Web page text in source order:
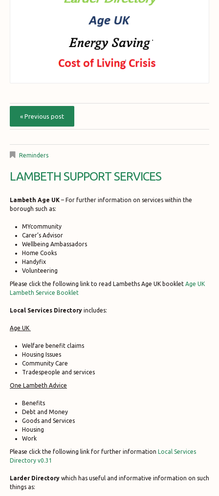
« Previous post
Reminders
LAMBETH SUPPORT SERVICES
Lambeth Age UK – For further information on services within the
borough such as:
MYcommunity
Carer’s Advisor
Wellbeing Ambassadors
Home Cooks
Handyfix
Volunteering
Please click the following link to read Lambeths Age UK booklet Age UK
Lambeth Service Booklet
Local Services Directory includes:
Age UK
Welfare benefit claims
Housing Issues
Community Care
Tradespeople and services
One Lambeth Advice
Benefits
Debt and Money
Goods and Services
Housing
Work
Please click the following link for further information Local Services
Directory v0.31
Larder Directory which has useful and informative information on such
things as: